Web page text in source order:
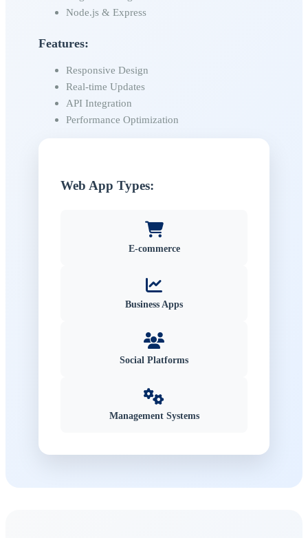
Node.js & Express
Features:
Responsive Design
Real-time Updates
API Integration
Performance Optimization
Web App Types:
E-commerce
Business Apps
Social Platforms
Management Systems